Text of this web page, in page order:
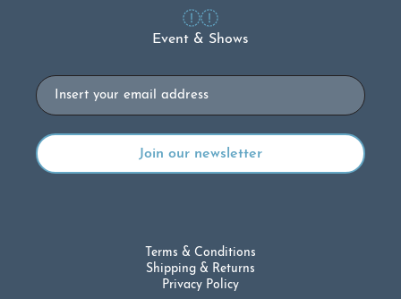
Event & Shows
Email
Terms & Conditions
Shipping & Returns
Privacy Policy